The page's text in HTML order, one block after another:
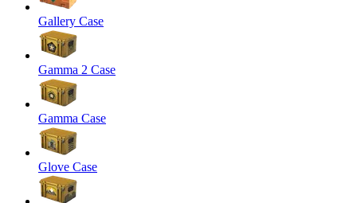
Gallery Case
Gamma 2 Case
Gamma Case
Glove Case